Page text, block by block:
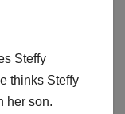
Steffy
thinks Steffy
her son.